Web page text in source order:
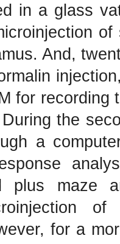
in a glass
And,
for
the
a
plus maze
for a